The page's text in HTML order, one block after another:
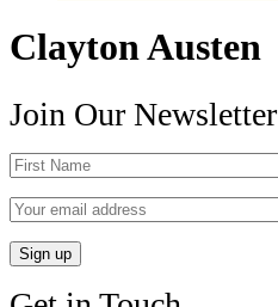
Clayton Austen
Join Our Newsletter